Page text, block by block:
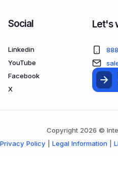
Social
Linkedin
YouTube
Facebook
X
Let's
Copyright 2026 ©
Privacy Policy
Legal Information